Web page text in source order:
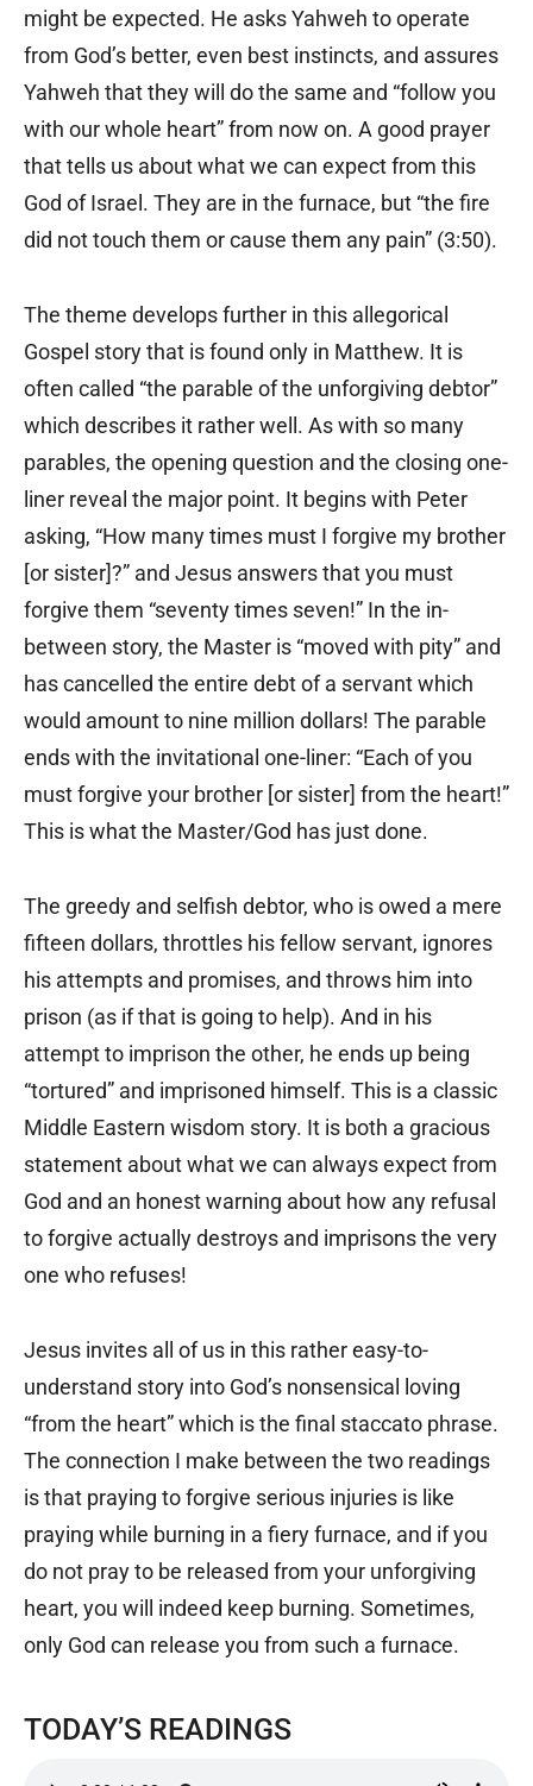
might be expected. He asks Yahweh to operate
from God’s better, even best instincts, and assures
Yahweh that they will do the same and “follow you
with our whole heart” from now on. A good prayer
that tells us about what we can expect from this
God of Israel. They are in the furnace, but “the fire
did not touch them or cause them any pain” (3:50).
The theme develops further in this allegorical
Gospel story that is found only in Matthew. It is
often called “the parable of the unforgiving debtor”
which describes it rather well. As with so many
parables, the opening question and the closing one-
liner reveal the major point. It begins with Peter
asking, “How many times must I forgive my brother
[or sister]?” and Jesus answers that you must
forgive them “seventy times seven!” In the in-
between story, the Master is “moved with pity” and
has cancelled the entire debt of a servant which
would amount to nine million dollars! The parable
ends with the invitational one-liner: “Each of you
must forgive your brother [or sister] from the heart!”
This is what the Master/God has just done.
The greedy and selfish debtor, who is owed a mere
fifteen dollars, throttles his fellow servant, ignores
his attempts and promises, and throws him into
prison (as if that is going to help). And in his
attempt to imprison the other, he ends up being
“tortured” and imprisoned himself. This is a classic
Middle Eastern wisdom story. It is both a gracious
statement about what we can always expect from
God and an honest warning about how any refusal
to forgive actually destroys and imprisons the very
one who refuses!
Jesus invites all of us in this rather easy-to-
understand story into God’s nonsensical loving
“from the heart” which is the final staccato phrase.
The connection I make between the two readings
is that praying to forgive serious injuries is like
praying while burning in a fiery furnace, and if you
do not pray to be released from your unforgiving
heart, you will indeed keep burning. Sometimes,
only God can release you from such a furnace.
TODAY’S READINGS